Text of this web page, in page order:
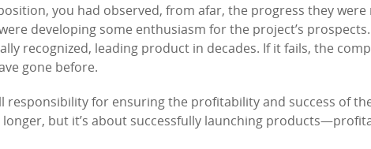
you had observed, from afar, the progress they were
developing some enthusiasm for the project’s
recognized, leading product in decades. If it fails, the
gone before.
responsibility for ensuring the profitability and success of
longer, but it’s about successfully launching